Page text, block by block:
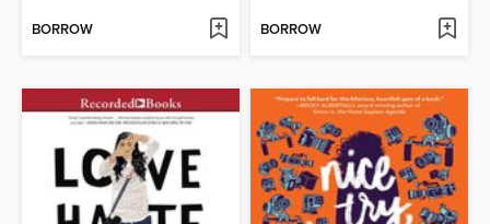
BORROW BORROW